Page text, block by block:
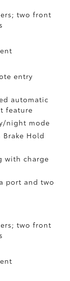
two front
entry
automatic
feature
night mode
Brake Hold
with charge
port and two
two front